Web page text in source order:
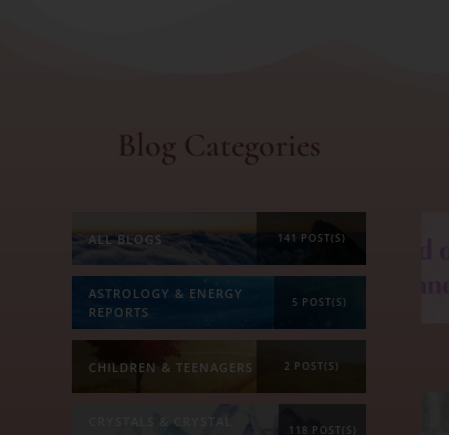
Blog Categories
ALL BLOGS 141 POST(S)
ASTROLOGY & ENERGY
REPORTS
5 POST(S)
CHILDREN & TEENAGERS 2 POST(S)
CRYSTALS & CRYSTAL
118 POST(S)